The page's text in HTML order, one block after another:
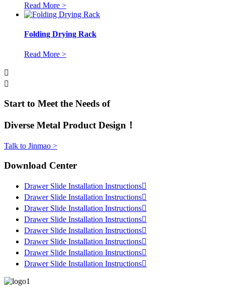
Read More >
Folding Drying Rack
Read More >


Start to Meet the Needs of
Diverse Metal Product Design！
Talk to Jinmao >
Download Center
Drawer Slide Installation Instructions
Drawer Slide Installation Instructions
Drawer Slide Installation Instructions
Drawer Slide Installation Instructions
Drawer Slide Installation Instructions
Drawer Slide Installation Instructions
Drawer Slide Installation Instructions
Drawer Slide Installation Instructions